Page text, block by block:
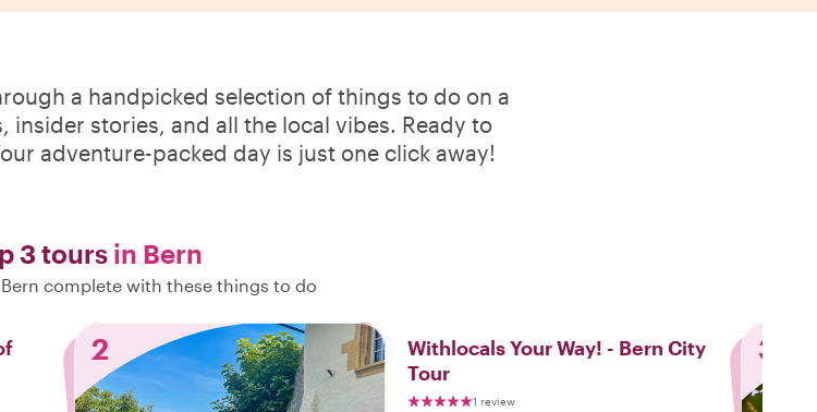
a handpicked selection of things to do on a
insider stories, and all the local vibes. Ready to
adventure-packed day is just one click away!
3 tours in Bern
complete with these things to do
2
Withlocals Your Way! - Bern City
Tour
1 review
3